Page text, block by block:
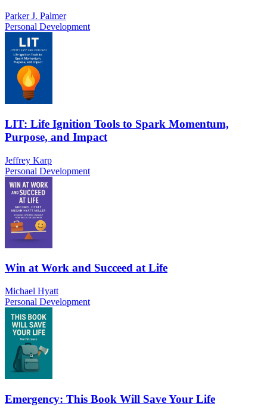
Parker J. Palmer
Personal Development
LIT: Life Ignition Tools to Spark Momentum,
Purpose, and Impact
Jeffrey Karp
Personal Development
Win at Work and Succeed at Life
Michael Hyatt
Personal Development
Emergency: This Book Will Save Your Life